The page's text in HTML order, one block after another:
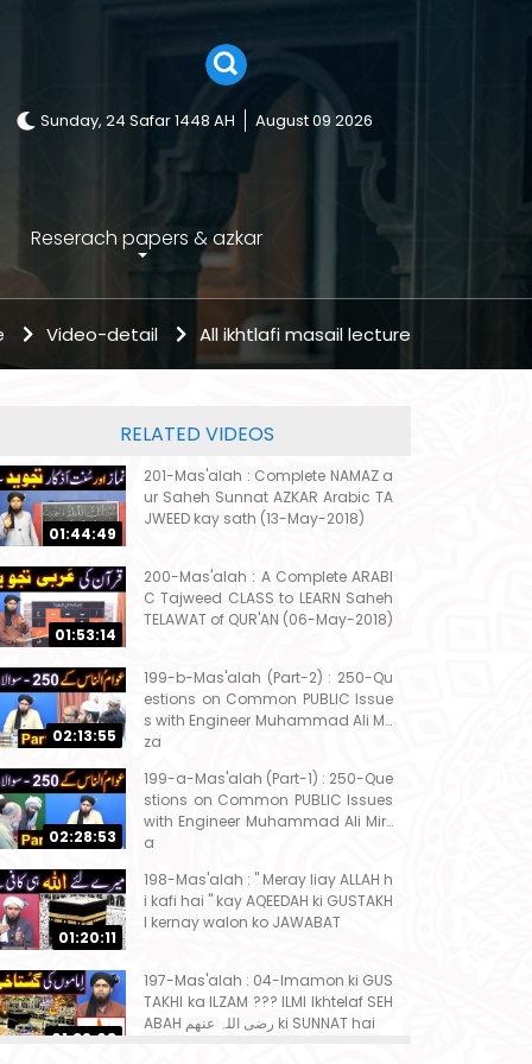
Sunday, 24 Safar 1448 AH August 09 2026
Reserach papers & azkar
Video-detail All ikhtlafi masail lecture
RELATED VIDEOS
01:44:49
201-Mas'alah : Complete NAMAZ a
ur Saheh Sunnat AZKAR Arabic TA
JWEED kay sath (13-May-2018)
01:53:14
200-Mas'alah : A Complete ARABI
C Tajweed CLASS to LEARN Saheh
TELAWAT of QUR'AN (06-May-2018)
02:13:55
199-b-Mas'alah (Part-2) : 250-Qu
estions on Common PUBLIC Issue
s with Engineer Muhammad Ali Mir
za
02:28:53
199-a-Mas'alah (Part-1) : 250-Que
stions on Common PUBLIC Issues
with Engineer Muhammad Ali Mirz
a
01:20:11
198-Mas'alah : " Meray liay ALLAH h
i kafi hai " kay AQEEDAH ki GUSTAKH
I kernay walon ko JAWABAT
01:32:08
197-Mas'alah : 04-Imamon ki GUS
TAKHI ka ILZAM ??? ILMI Ikhtelaf SEH
ABAH رضی اللہ عنھم ki SUNNAT hai